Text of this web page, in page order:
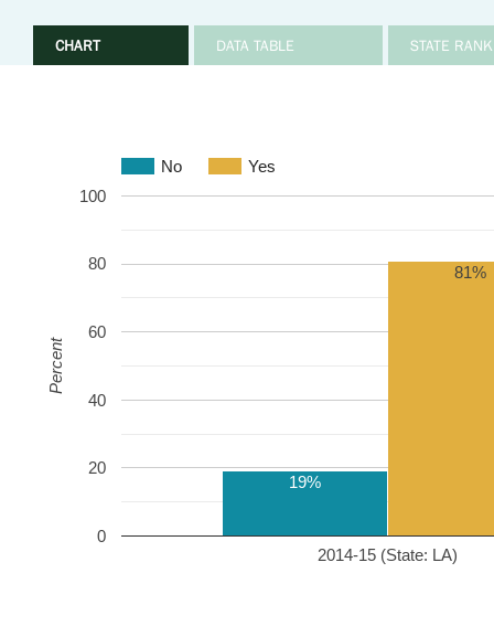
CHART DATA TABLE STATE
No Yes
2014-15 (State: LA)
0
20
40
60
80
100
19%
81%
Percent